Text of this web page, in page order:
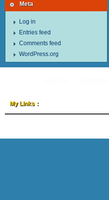
Meta
Log in
Entries feed
Comments feed
WordPress.org
My Links：